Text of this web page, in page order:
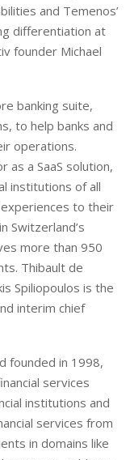
and Temenos’
differentiation at
founder Michael
banking suite,
to help banks and
operations.
as a SaaS solution,
institutions of all
to their
Switzerland’s
more than 950
Thibault de
Spiliopoulos is the
interim chief
founded in 1998,
services
institutions and
services from
in domains like